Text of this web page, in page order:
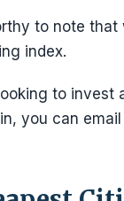
to note
index.
to invest
you can